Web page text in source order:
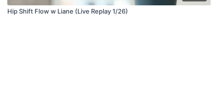
Hip Shift Flow w Liane (Live Replay 1/26)